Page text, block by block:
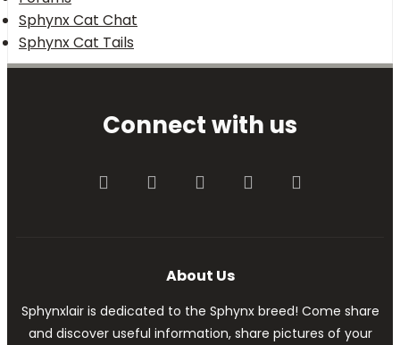
Sphynx Cat Chat
Sphynx Cat Tails
Connect with us
FacebookTwitter youtube Contact us
About Us
Sphynxlair is dedicated to the Sphynx breed! Come share
and discover useful information, share pictures of your